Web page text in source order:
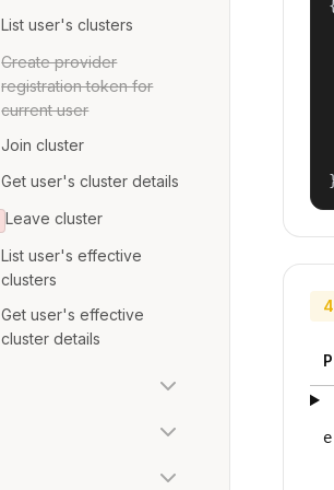
List user's clusters
Create provider
registration token for
current user
Join cluster
Get user's cluster details
Leave cluster
List user's effective
clusters
Get user's effective
cluster details